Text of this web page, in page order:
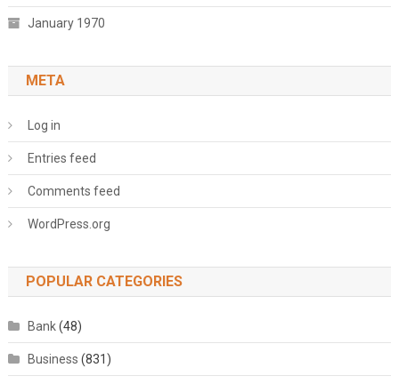
January 1970
META
Log in
Entries feed
Comments feed
WordPress.org
POPULAR CATEGORIES
Bank(48)
Business (831)